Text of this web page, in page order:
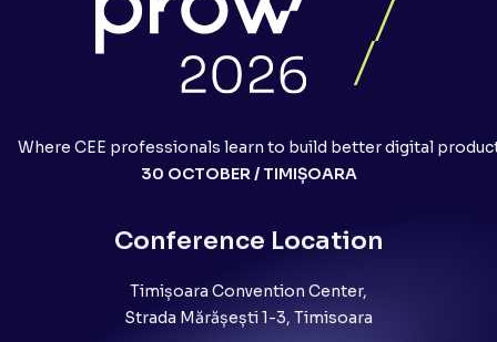
Where CEE professionals learn to build better digital
30 OCTOBER / TIMIȘOARA
Conference Location
Timișoara Convention Center,
Strada Mărășești 1-3, Timisoara